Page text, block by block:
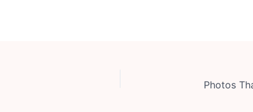
Photos